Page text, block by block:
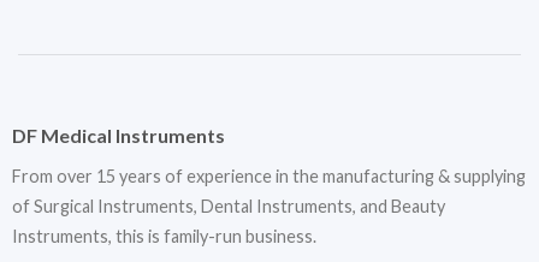
DF Medical Instruments
From over 15 years of experience in the manufacturing & supplying
of Surgical Instruments, Dental Instruments, and Beauty
Instruments, this is family-run business.